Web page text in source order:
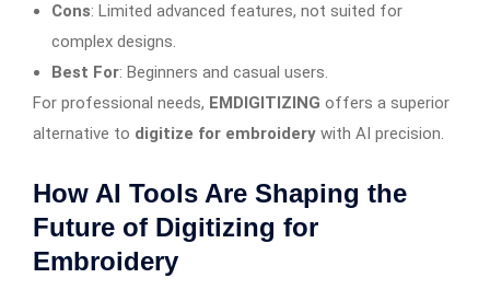
Cons: Limited advanced features, not suited for
complex designs.
Best For: Beginners and casual users.
For professional needs, EMDIGITIZING offers a superior
alternative to digitize for embroidery with AI precision.
How AI Tools Are Shaping the
Future of Digitizing for
Embroidery